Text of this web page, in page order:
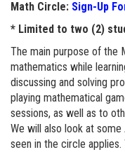
Math Circle: Sign-Up
* Limited to two (2)
The main purpose of the
mathematics while
discussing and solving
playing mathematical
sessions, as well as to
We will also look at
seen in the circle